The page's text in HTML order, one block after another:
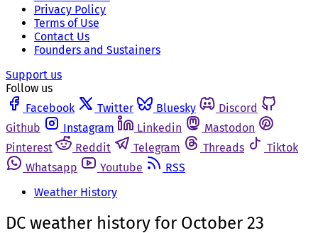
Privacy Policy
Terms of Use
Contact Us
Founders and Sustainers
Support us
Follow us
Facebook
Twitter Bluesky
Discord
Github
Instagram Linkedin
Mastodon
Pinterest
Reddit Telegram Threads
Tiktok
Whatsapp
Youtube
RSS
Weather History
DC weather history for October 23